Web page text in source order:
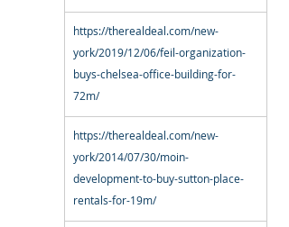
https://therealdeal.com/new-
york/2019/12/06/feil-organization-
buys-chelsea-office-building-for-
72m/
https://therealdeal.com/new-
york/2014/07/30/moin-
development-to-buy-sutton-place-
rentals-for-19m/